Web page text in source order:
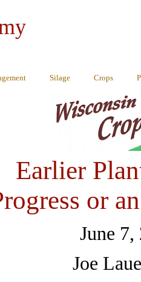
Silage Crops
Earlier
or
June
Joe